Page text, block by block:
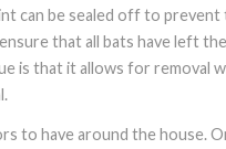
can be sealed off to
that all bats have left
is that it allows for removal
to have around the house.